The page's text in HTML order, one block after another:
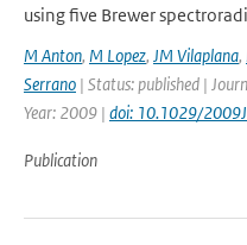
using five Brewer
M Anton, M Lopez, JM Vilaplana,
Serrano | Status: published |
Year: 2009 | doi: 10.1029/
Publication